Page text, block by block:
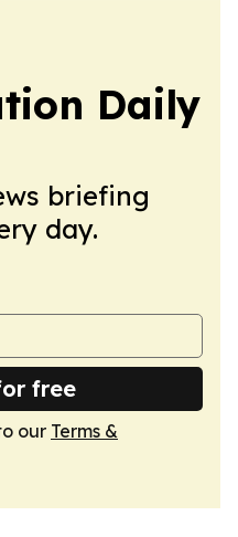
Daily
briefing
day.
free
our Terms &